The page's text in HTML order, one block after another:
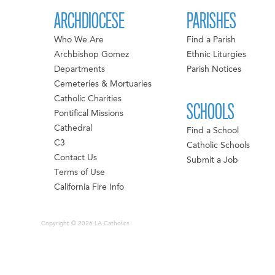
ARCHDIOCESE
Who We Are
Archbishop Gomez
Departments
Cemeteries & Mortuaries
Catholic Charities
Pontifical Missions
Cathedral
C3
Contact Us
Terms of Use
California Fire Info
PARISHES
Find a Parish
Ethnic Liturgies
Parish Notices
SCHOOLS
Find a School
Catholic Schools
Submit a Job
Copyright © 2026 LA Catholics